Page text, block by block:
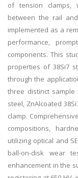
of tension clamps,
between the rail
implemented as a
performance,
components. This
properties of 38Si7
through the
three distinct sample
steel, ZnAlcoated
clamp.
compositions,
utilizing optical and
ball-on-disk wear
enhancement in the